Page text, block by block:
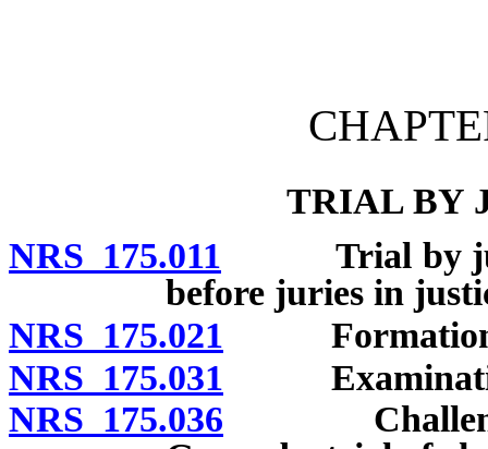
TRIAL BY
NRS 175.011 Trial by jury;
before juries in
NRS 175.021 Formation
NRS 175.031
NRS 175.036 Challenges